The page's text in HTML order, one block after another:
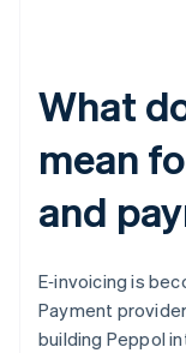
What
mean
and
E‑invoicing is
Payment
building Peppol